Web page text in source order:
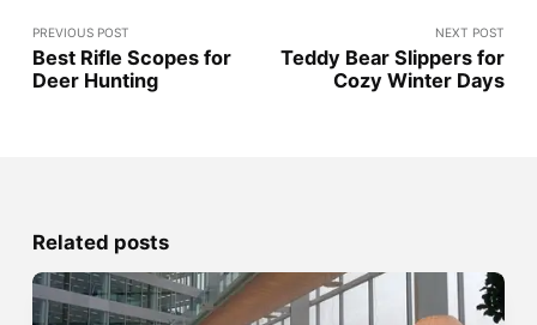
PREVIOUS POST
Best Rifle Scopes for
Deer Hunting
NEXT POST
Teddy Bear Slippers for
Cozy Winter Days
Related posts